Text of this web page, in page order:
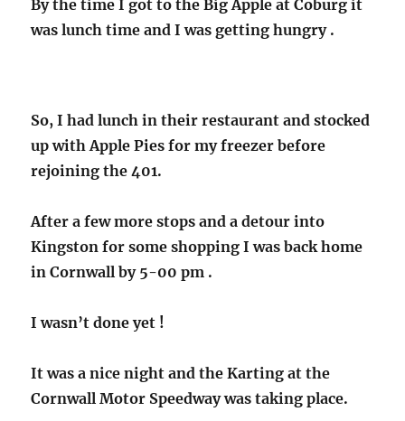
By the time I got to the Big Apple at Coburg it
was lunch time and I was getting hungry .
So, I had lunch in their restaurant and stocked
up with Apple Pies for my freezer before
rejoining the 401.
After a few more stops and a detour into
Kingston for some shopping I was back home
in Cornwall by 5-00 pm .
I wasn’t done yet !
It was a nice night and the Karting at the
Cornwall Motor Speedway was taking place.